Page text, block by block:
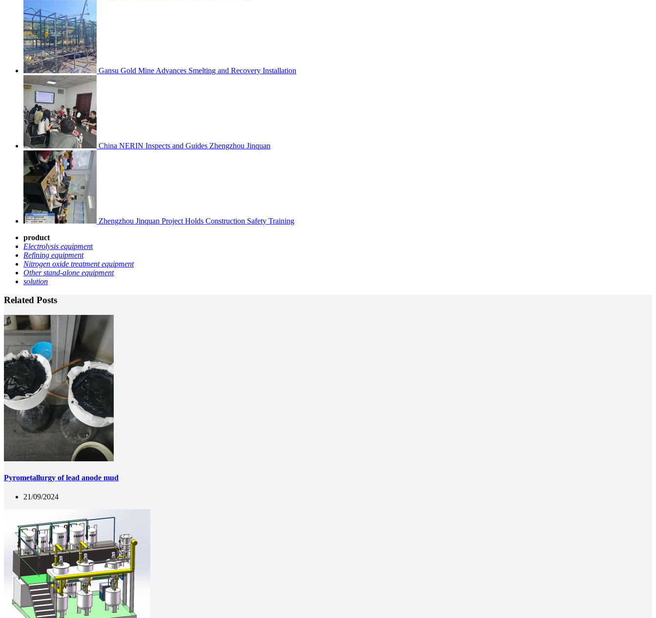
Gansu Gold Mine Advances Smelting and Recovery Installation
China NERIN Inspects and Guides Zhengzhou Jinquan
Zhengzhou Jinquan Project Holds Construction Safety Training
product
Electrolysis equipment
Refining equipment
Nitrogen oxide treatment equipment
Other stand-alone equipment
solution
Related Posts
Pyrometallurgy of lead anode mud
21/09/2024